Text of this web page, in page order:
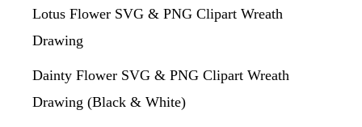
Lotus Flower SVG & PNG Clipart Wreath
Drawing
Dainty Flower SVG & PNG Clipart Wreath
Drawing (Black & White)